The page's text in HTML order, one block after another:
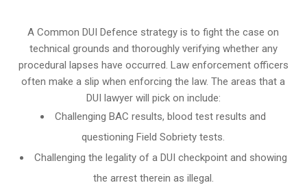
A Common DUI Defence strategy is to fight the case on
technical grounds and thoroughly verifying whether any
procedural lapses have occurred. Law enforcement officers
often make a slip when enforcing the law. The areas that a
DUI lawyer will pick on include:
Challenging BAC results, blood test results and
questioning Field Sobriety tests.
Challenging the legality of a DUI checkpoint and showing
the arrest therein as illegal.